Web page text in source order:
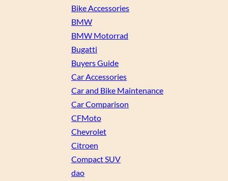
Bike Accessories
BMW
BMW Motorrad
Bugatti
Buyers Guide
Car Accessories
Car and Bike Maintenance
Car Comparison
CFMoto
Chevrolet
Citroen
Compact SUV
dao